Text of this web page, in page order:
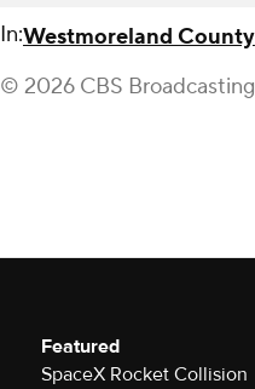
In:Westmoreland County
© 2026 CBS
Featured
SpaceX Rocket Collision